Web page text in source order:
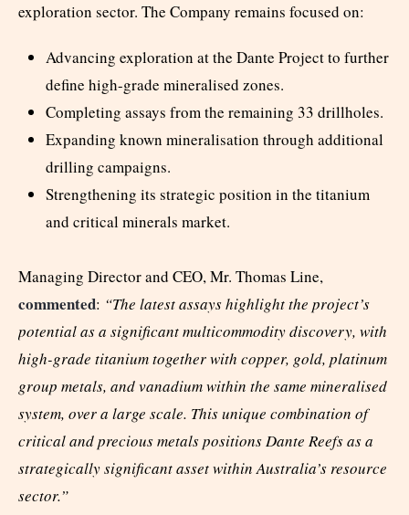
exploration sector. The Company remains focused on:
Advancing exploration at the Dante Project to further
define high-grade mineralised zones.
Completing assays from the remaining 33 drillholes.
Expanding known mineralisation through additional
drilling campaigns.
Strengthening its strategic position in the titanium
and critical minerals market.
Managing Director and CEO, Mr. Thomas Line,
commented: “The latest assays highlight the project’s
potential as a significant multicommodity discovery, with
high-grade titanium together with copper, gold, platinum
group metals, and vanadium within the same mineralised
system, over a large scale. This unique combination of
critical and precious metals positions Dante Reefs as a
strategically significant asset within Australia’s resource
sector.”